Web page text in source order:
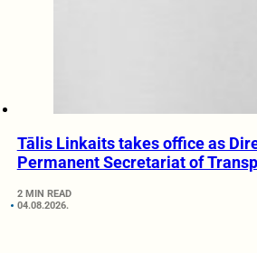
Tālis Linkaits takes office as
Permanent Secretariat of
2 MIN READ
04.08.2026.